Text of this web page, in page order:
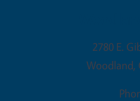
2780 E.
Woodland,